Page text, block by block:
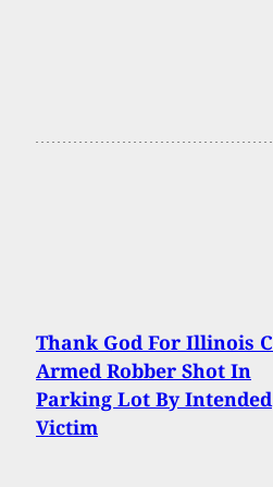
Thank God For Illinois
Armed Robber Shot In
Parking Lot By Intended
Victim